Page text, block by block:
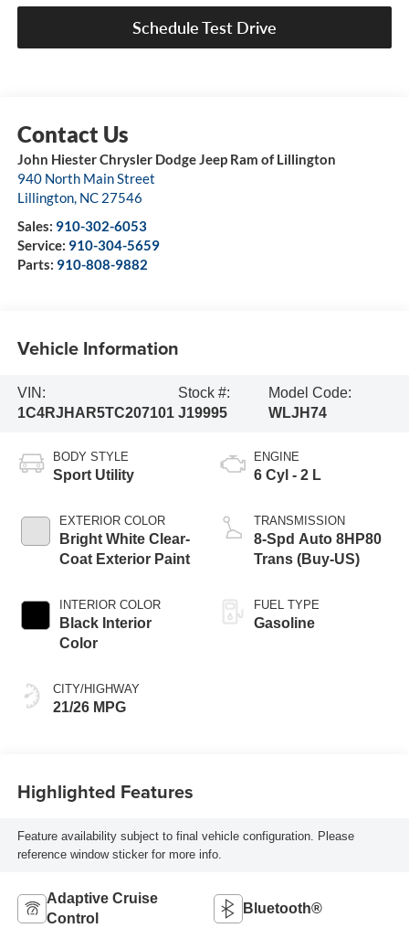
Schedule Test Drive
John Hiester Chrysler Dodge Jeep Ram of Lillington
940 North Main Street
Lillington, NC 27546
Sales: 910-302-6053
Service: 910-304-5659
Parts: 910-808-9882
Vehicle Information
VIN:
1C4RJHAR5TC207101
Stock #:
J19995
Model Code:
WLJH74
BODY STYLE
Sport Utility
EXTERIOR COLOR
Bright White Clear-
Coat Exterior Paint
INTERIOR COLOR
Black Interior
Color
CITY/HIGHWAY
21/26 MPG
ENGINE
6 Cyl - 2 L
TRANSMISSION
8-Spd Auto 8HP80
Trans (Buy-US)
FUEL TYPE
Gasoline
Highlighted Features
Feature availability subject to final vehicle configuration. Please
reference window sticker for more info.
Adaptive Cruise
Control
Bluetooth®